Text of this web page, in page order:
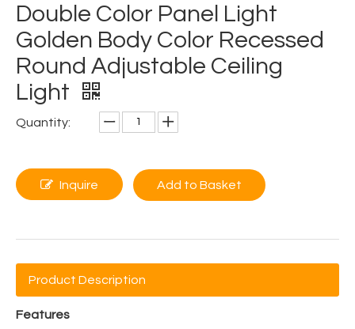
Double Color Panel Light
Golden Body Color Recessed
Round Adjustable Ceiling
Light
Quantity:
Inquire Add to Basket
Product Description
Features